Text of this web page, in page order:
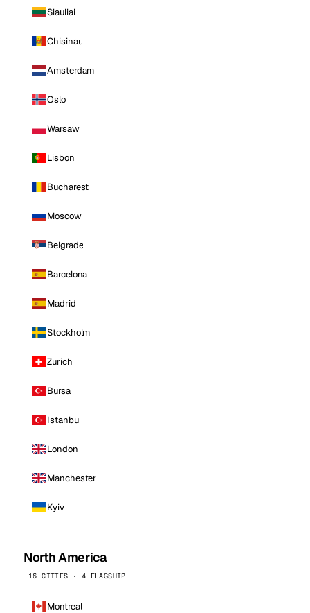
Siauliai
Chisinau
Amsterdam
Oslo
Warsaw
Lisbon
Bucharest
Moscow
Belgrade
Barcelona
Madrid
Stockholm
Zurich
Bursa
Istanbul
London
Manchester
Kyiv
North America
16 CITIES · 4 FLAGSHIP
Montreal